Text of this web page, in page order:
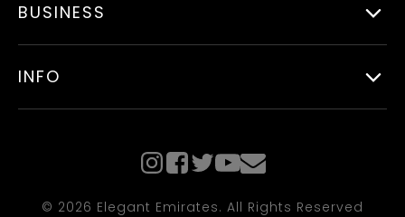
BUSINESS
INFO
© 2026 Elegant Emirates. All Rights Reserved